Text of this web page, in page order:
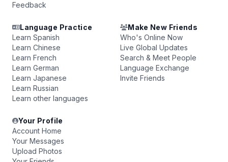
Feedback
Language Practice
Learn Spanish
Learn Chinese
Learn French
Learn German
Learn Japanese
Learn Russian
Learn other languages
Make New Friends
Who's Online Now
Live Global Updates
Search & Meet People
Language Exchange
Invite Friends
Your Profile
Account Home
Your Messages
Upload Photos